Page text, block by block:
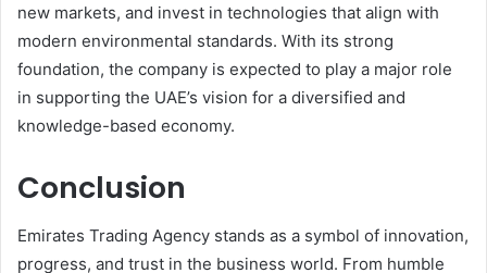
new markets, and invest in technologies that align with
modern environmental standards. With its strong
foundation, the company is expected to play a major role
in supporting the UAE’s vision for a diversified and
knowledge-based economy.
Conclusion
Emirates Trading Agency stands as a symbol of innovation,
progress, and trust in the business world. From humble